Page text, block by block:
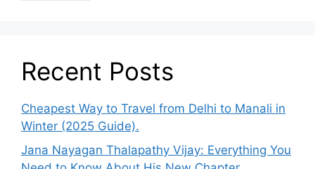
Recent Posts
Cheapest Way to Travel from Delhi to Manali in
Winter (2025 Guide).
Jana Nayagan Thalapathy Vijay: Everything You